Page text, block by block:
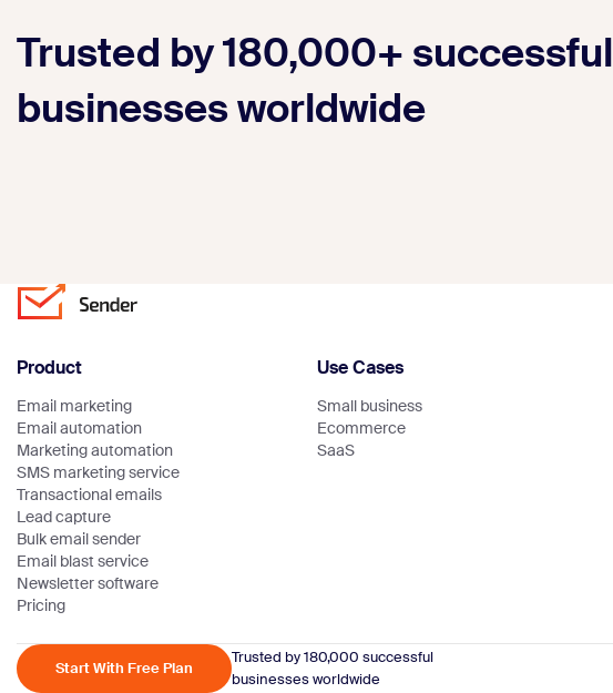
Trusted by 180,000+ successful
businesses worldwide
Product
Email marketing
Email automation
Marketing automation
SMS marketing service
Transactional emails
Lead capture
Bulk email sender
Email blast service
Newsletter software
Pricing
Use Cases
Small business
Ecommerce
SaaS
Start With Free Plan
Trusted by 180,000 successful
businesses worldwide